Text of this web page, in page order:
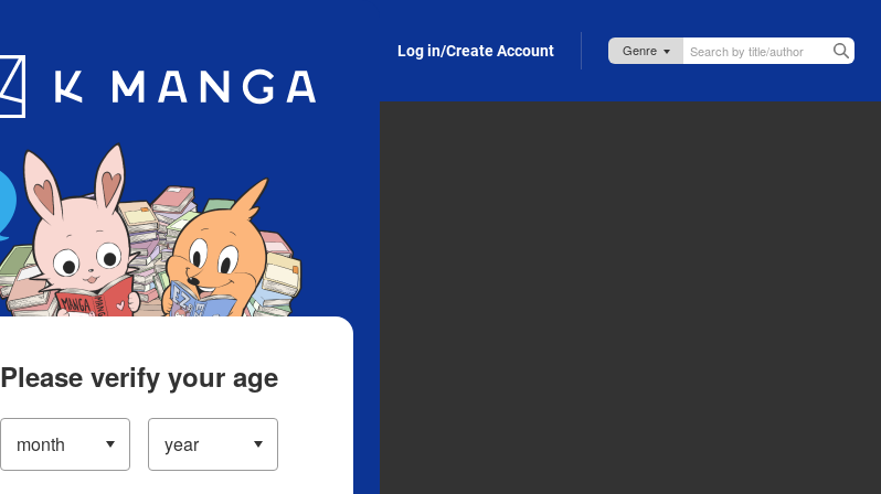
App Log in/Create Account
Please verify your age